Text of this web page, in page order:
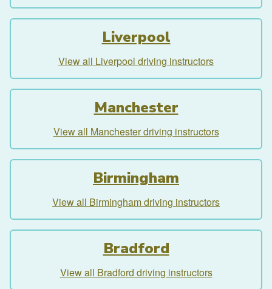
Liverpool
View all Liverpool driving instructors
Manchester
View all Manchester driving instructors
Birmingham
View all Birmingham driving instructors
Bradford
View all Bradford driving instructors